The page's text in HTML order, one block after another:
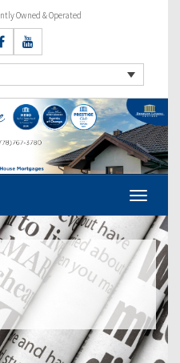
Owned & Operated